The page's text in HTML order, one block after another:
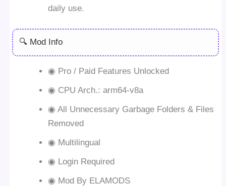
daily use.
🔍 Mod Info
◉ Pro / Paid Features Unlocked
◉ CPU Arch.: arm64-v8a
◉ All Unnecessary Garbage Folders & Files
Removed
◉ Multilingual
◉ Login Required
◉ Mod By ELAMODS